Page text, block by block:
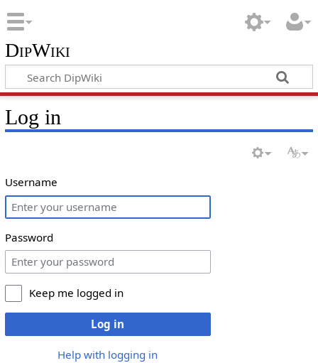
DipWiki
Log in
Username
Password
Keep me logged in
Log in
Help with logging in